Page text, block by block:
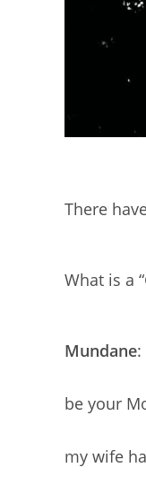
There
What is a
Mundane
be your
my wife